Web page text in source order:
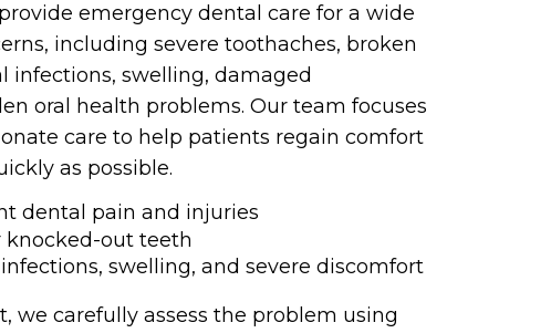
emergency dental care for a wide
including severe toothaches, broken
infections, swelling, damaged
oral health problems. Our team focuses
care to help patients regain comfort
as possible.
dental pain and injuries
knocked-out teeth
swelling, and severe discomfort
we carefully assess the problem using